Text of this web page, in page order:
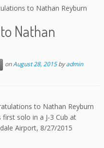
to Nathan Reyburn
Nathan
onAugust 28, 2015 byadmin
to Nathan Reyburn
first solo in a J-3 Cub at
Airport, 8/27/2015